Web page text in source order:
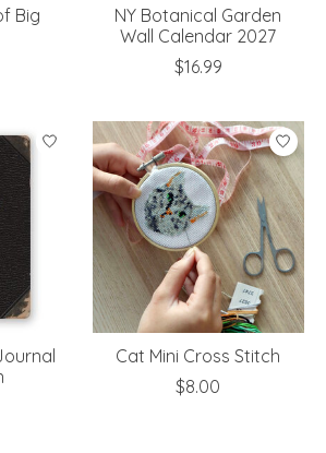
Big
NY Botanical Garden
Wall Calendar 2027
$16.99
Cat Mini Cross Stitch
$8.00